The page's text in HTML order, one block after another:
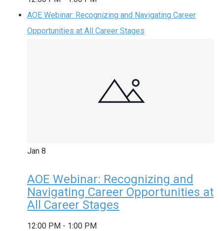
AOE Webinar: Recognizing and Navigating Career
Opportunities at All Career Stages
Jan 8
AOE Webinar: Recognizing and
Navigating Career Opportunities at
All Career Stages
12:00 PM - 1:00 PM